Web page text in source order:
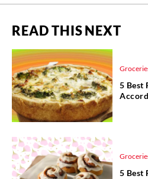
READ THIS NEXT
5 Best
5 Best